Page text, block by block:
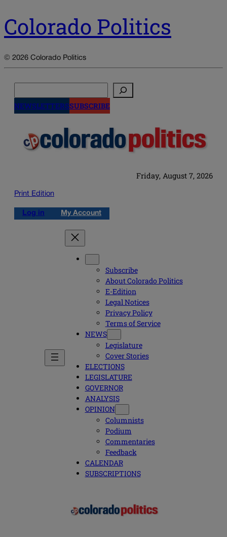
Colorado Politics
© 2026 Colorado Politics
NEWSLETTERSSUBSCRIBE
Friday, August 7, 2026
Print Edition
Log in My Account
Subscribe
About Colorado Politics
E-Edition
Legal Notices
Privacy Policy
Terms of Service
NEWS
Legislature
Cover Stories
ELECTIONS
LEGISLATURE
GOVERNOR
ANALYSIS
OPINION
Columnists
Podium
Commentaries
Feedback
CALENDAR
SUBSCRIPTIONS